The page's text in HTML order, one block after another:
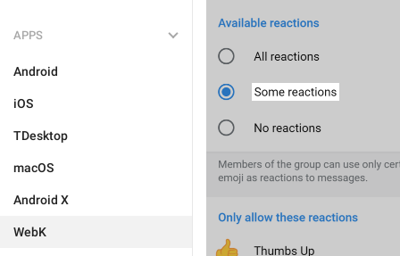
APPS
Android
iOS
TDesktop
macOS
Android X
WebK